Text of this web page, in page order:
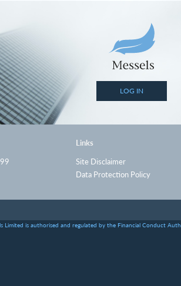
LOG IN
Links
Site Disclaimer
Data Protection Policy
Limited is authorised and regulated by the Financial Conduct